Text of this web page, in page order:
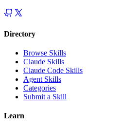
Directory
Browse Skills
Claude Skills
Claude Code Skills
Agent Skills
Categories
Submit a Skill
Learn